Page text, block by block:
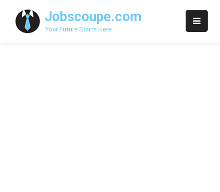
content
Jobscoupe.com
Your Future Starts Here